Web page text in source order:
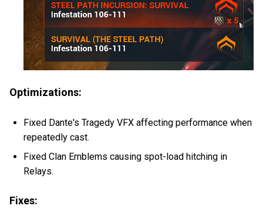
Optimizations:
Fixed Dante's Tragedy VFX affecting performance when
repeatedly cast.
Fixed Clan Emblems causing spot-load hitching in
Relays.
Fixes: